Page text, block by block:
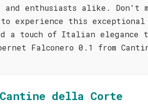
enthusiasts alike. Don't
experience this
a touch of Italian elegance
Falconero 0.1 from
della Corte